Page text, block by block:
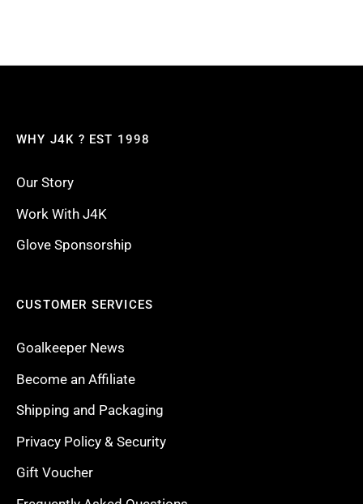
WHY J4K ? EST 1998
Our Story
Work With J4K
Glove Sponsorship
CUSTOMER SERVICES
Goalkeeper News
Become an Affiliate
Shipping and Packaging
Privacy Policy & Security
Gift Voucher